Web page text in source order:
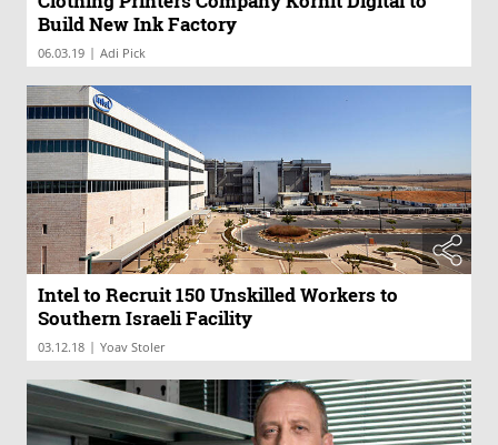
Build New Ink Factory
06.03.19 | Adi Pick
Intel to Recruit 150 Unskilled Workers to
Southern Israeli Facility
03.12.18 | Yoav Stoler